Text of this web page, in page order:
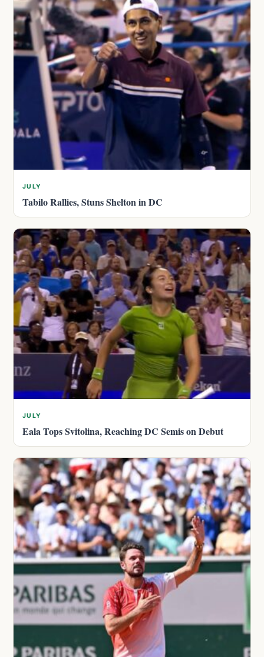
JULY
Tabilo Rallies, Stuns Shelton in DC
JULY
Eala Tops Svitolina, Reaching DC Semis on Debut